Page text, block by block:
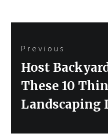
navigation
Previous
Previous
post:
Host
These 10
Landscaping